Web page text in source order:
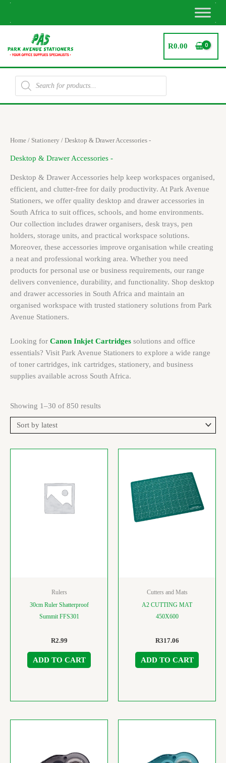
Skip
R0.00
Products
search
Home / Stationery / Desktop & Drawer Accessories -
Desktop & Drawer Accessories -
Desktop & Drawer Accessories help keep workspaces organised,
efficient, and clutter-free for daily productivity. At Park Avenue
Stationers, we offer quality desktop and drawer accessories in
South Africa to suit offices, schools, and home environments.
Our collection includes drawer organisers, desk trays, pen
holders, storage units, and practical workspace solutions.
Moreover, these accessories improve organisation while creating
a neat and professional working area. Whether you need
products for personal use or business requirements, our range
delivers convenience, durability, and functionality. Shop desktop
and drawer accessories in South Africa and maintain an
organised workspace with trusted stationery solutions from Park
Avenue Stationers.
Looking for Canon Inkjet Cartridges solutions and office
essentials? Visit Park Avenue Stationers to explore a wide range
of toner cartridges, ink cartridges, stationery, and business
supplies available across South Africa.
Showing 1–30 of 850 results
Sorted
by
Rulers
30cm Ruler Shatterproof
Summit FFS301
R2.99
ADD TO CART
Cutters and Mats
A2 CUTTING MAT
450X600
R317.06
ADD TO CART